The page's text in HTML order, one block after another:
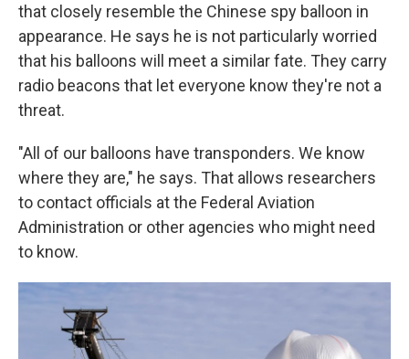
that closely resemble the Chinese spy balloon in
appearance. He says he is not particularly worried
that his balloons will meet a similar fate. They carry
radio beacons that let everyone know they're not a
threat.
"All of our balloons have transponders. We know
where they are," he says. That allows researchers
to contact officials at the Federal Aviation
Administration or other agencies who might need
to know.